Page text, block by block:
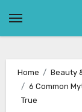
Home
Beauty
6 Common
True